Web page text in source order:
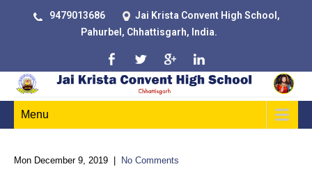
9479013686
Jai Krista Convent High School,
Pahurbel, Chhattisgarh, India.
Menu
Mon December 9, 2019 No Comments